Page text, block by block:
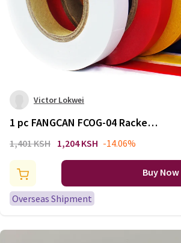
Victor Lokwei
1 pc FANGCAN FCOG-04 Racket
Overgrip Sealing Tape for
racket Tennis Racket 20m/roll
1,401 KSH 1,204 KSH -14.06%
Buy Now
Overseas Shipment